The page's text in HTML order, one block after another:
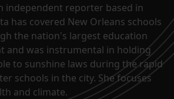
independent reporter based in
has covered New Orleans schools
the nation's largest education
and was instrumental in holding
to sunshine laws during the rapid
schools in the city. She focuses
and climate.